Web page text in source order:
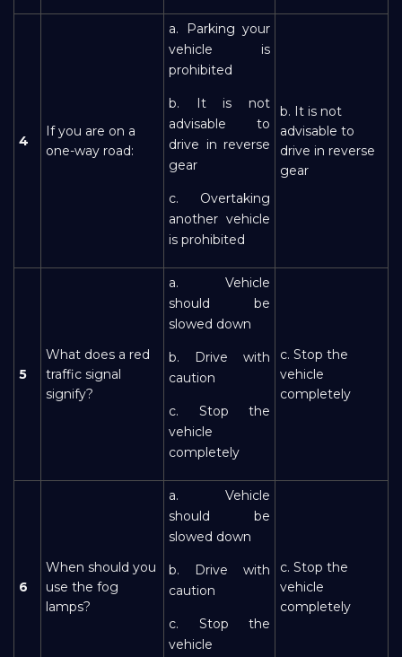
4
If you are on a
one-way road:
a. Parking your
vehicle is
prohibited
b. It is not
advisable to
drive in reverse
gear
c. Overtaking
another vehicle
is prohibited
b. It is not
advisable to
drive in reverse
gear
5
What does a red
traffic signal
signify?
a. Vehicle
should be
slowed down
b. Drive with
caution
c. Stop the
vehicle
completely
c. Stop the
vehicle
completely
6
When should you
use the fog
lamps?
a. Vehicle
should be
slowed down
b. Drive with
caution
c. Stop the
vehicle
c. Stop the
vehicle
completely